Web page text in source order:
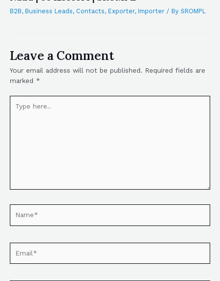
B2B, Business Leads, Contacts, Exporter, Importer / By SROMPL
Leave a Comment
Your email address will not be published. Required fields are
marked *